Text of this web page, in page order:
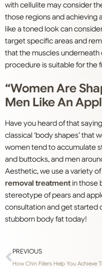
with cellulite may consider
those regions and achieving
like a toned look can
target specific areas and
that the muscles
procedure is suitable for the
“Women Are
Men Like An
Have you heard of that
classical ‘body shapes’ that
women tend to accumulate
and buttocks, and men
Aesthetic, we use a variety
removal treatment in those
stereotype of pears and
consultation and get started
stubborn body fat today!
PREVIOUS